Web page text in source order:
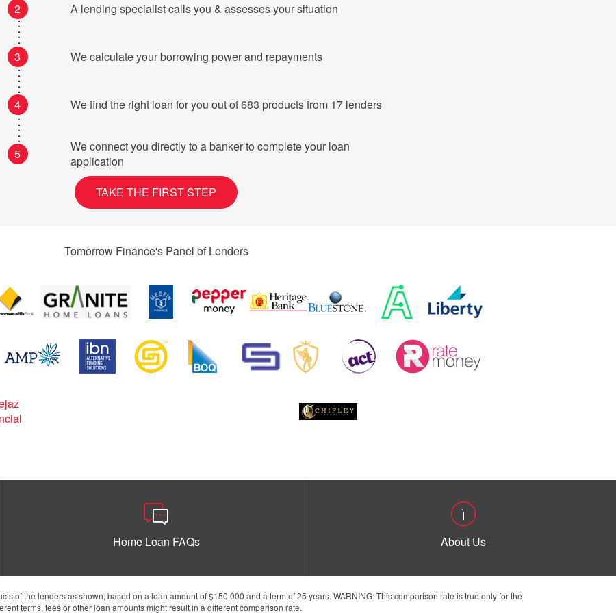
2 A lending specialist calls you & assesses your situation
3 We calculate your borrowing power and repayments
4 We find the right loan for you out of 683 products from 17 lenders
5
We connect you directly to a banker to complete your loan
application
TAKE THE FIRST STEP
Tomorrow Finance's Panel of Lenders
Home Loan FAQs About Us
of the lenders as shown, based on a loan amount of $150,000 and a term of 25 years. WARNING: This comparison rate is true only for the
terms, fees or other loan amounts might result in a different comparison rate.